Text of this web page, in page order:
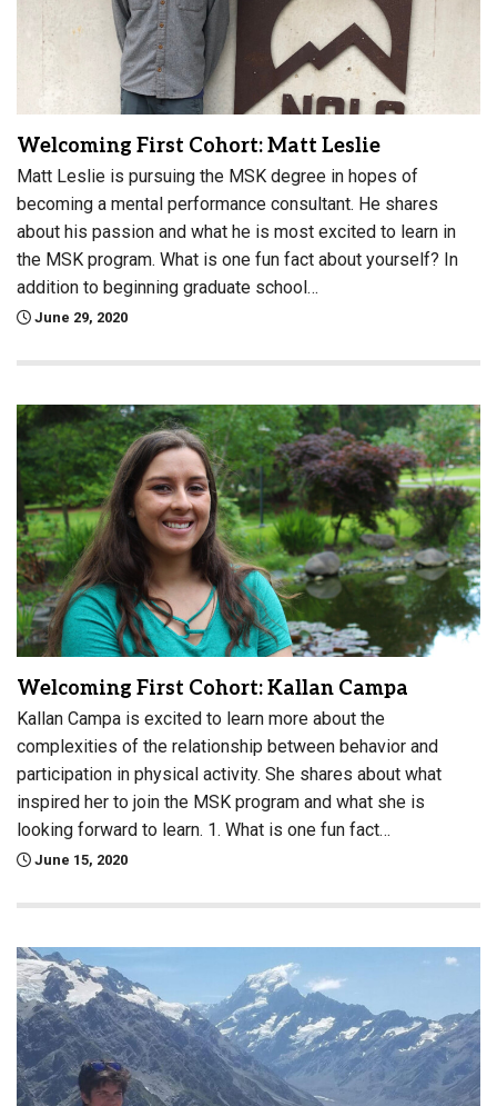
Welcoming First Cohort: Matt Leslie
Matt Leslie is pursuing the MSK degree in hopes of
becoming a mental performance consultant. He shares
about his passion and what he is most excited to learn in
the MSK program. What is one fun fact about yourself? In
addition to beginning graduate school…
June 29, 2020
Welcoming First Cohort: Kallan Campa
Kallan Campa is excited to learn more about the
complexities of the relationship between behavior and
participation in physical activity. She shares about what
inspired her to join the MSK program and what she is
looking forward to learn. 1. What is one fun fact…
June 15, 2020